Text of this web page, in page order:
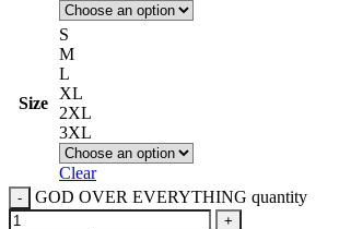
Size
S
M
L
XL
2XL
3XL
Clear
GOD OVER EVERYTHING quantity